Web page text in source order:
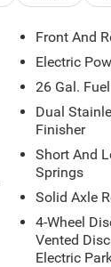
Front And
Electric
26 Gal.
Dual
Finisher
Short And
Springs
Solid Axle
4-Wheel
Vented
Electric